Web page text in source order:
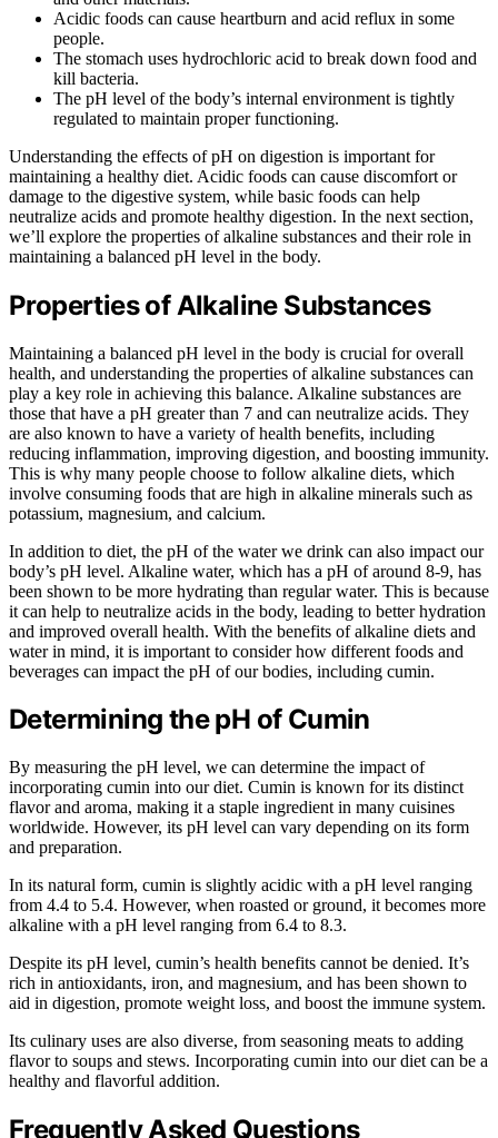
Acidic foods can cause heartburn and acid reflux in some
people.
The stomach uses hydrochloric acid to break down food and
kill bacteria.
The pH level of the body’s internal environment is tightly
regulated to maintain proper functioning.
Understanding the effects of pH on digestion is important for
maintaining a healthy diet. Acidic foods can cause discomfort or
damage to the digestive system, while basic foods can help
neutralize acids and promote healthy digestion. In the next section,
we’ll explore the properties of alkaline substances and their role in
maintaining a balanced pH level in the body.
Properties of Alkaline Substances
Maintaining a balanced pH level in the body is crucial for overall
health, and understanding the properties of alkaline substances can
play a key role in achieving this balance. Alkaline substances are
those that have a pH greater than 7 and can neutralize acids. They
are also known to have a variety of health benefits, including
reducing inflammation, improving digestion, and boosting immunity.
This is why many people choose to follow alkaline diets, which
involve consuming foods that are high in alkaline minerals such as
potassium, magnesium, and calcium.
In addition to diet, the pH of the water we drink can also impact our
body’s pH level. Alkaline water, which has a pH of around 8-9, has
been shown to be more hydrating than regular water. This is because
it can help to neutralize acids in the body, leading to better hydration
and improved overall health. With the benefits of alkaline diets and
water in mind, it is important to consider how different foods and
beverages can impact the pH of our bodies, including cumin.
Determining the pH of Cumin
By measuring the pH level, we can determine the impact of
incorporating cumin into our diet. Cumin is known for its distinct
flavor and aroma, making it a staple ingredient in many cuisines
worldwide. However, its pH level can vary depending on its form
and preparation.
In its natural form, cumin is slightly acidic with a pH level ranging
from 4.4 to 5.4. However, when roasted or ground, it becomes more
alkaline with a pH level ranging from 6.4 to 8.3.
Despite its pH level, cumin’s health benefits cannot be denied. It’s
rich in antioxidants, iron, and magnesium, and has been shown to
aid in digestion, promote weight loss, and boost the immune system.
Its culinary uses are also diverse, from seasoning meats to adding
flavor to soups and stews. Incorporating cumin into our diet can be a
healthy and flavorful addition.
Frequently Asked Questions